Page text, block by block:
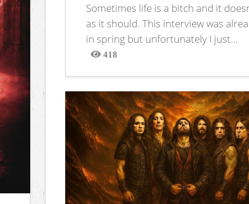
Sometimes life is a bitch and it
as it should. This interview was
in spring but unfortunately I just...
418
Views